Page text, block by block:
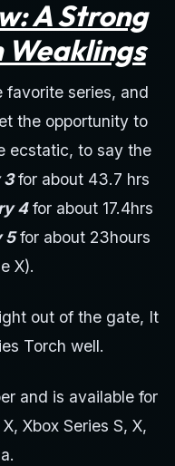
A Strong
favorite series, and
the opportunity to
ecstatic, to say the
3for about 43.7 hrs
4 for about 17.4hrs
5for about 23hours
X).
out of the gate, It
Torch well.
and is available for
Xbox Series S, X,